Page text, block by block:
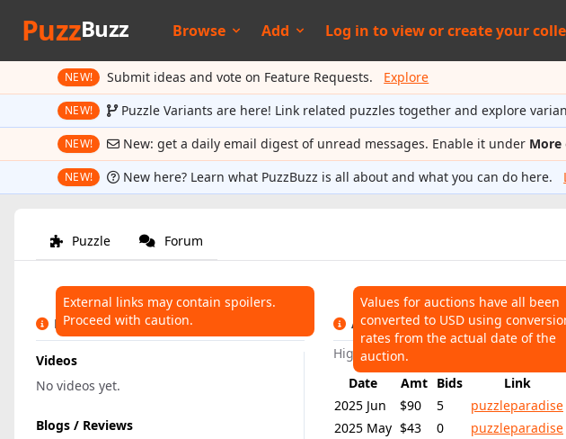
PuzzBuzz Browse Add Log in toview orcreate your
NEW! Submit ideas and vote on Feature Requests. Explore
NEW! Puzzle Variants are here! Link related puzzles together and explore
NEW! New: get a daily email digest of unread messages. Enable it under More
NEW! New here? Learn what PuzzBuzz is all about and what you can do here.
Puzzle Forum
External links may contain spoilers.
Proceed with caution.
LINKS
Videos
No videos yet.
Blogs / Reviews
Values for auctions have all been
converted to USD using
rates from the actual date of the
auction.
AUCTIONS
Highest: $147
Date
Amt Bids
Link
2025 Jun
$90 5
puzzleparadise
2025 May $43 0
puzzleparadise